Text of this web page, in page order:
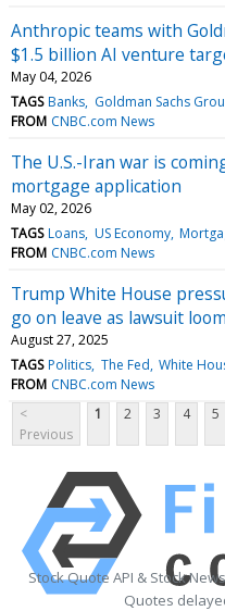
Anthropic teams with
$1.5 billion AI venture
May 04, 2026
TAGS Banks Goldman Sachs
FROM CNBC.com News
The U.S.-Iran war is
mortgage application
May 02, 2026
TAGS Loans US Economy
FROM CNBC.com News
Trump White House
go on leave as lawsuit
August 27, 2025
TAGS Politics The Fed White
FROM CNBC.com News
<
Previous
1 2 3 4 5
Stock Quote API & Stock
Quotes